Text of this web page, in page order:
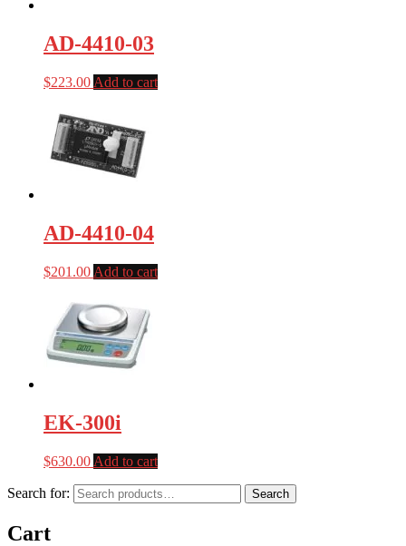
AD-4410-03
$223.00 Add to cart
AD-4410-04
$201.00 Add to cart
EK-300i
$630.00 Add to cart
Search for: Search
Cart